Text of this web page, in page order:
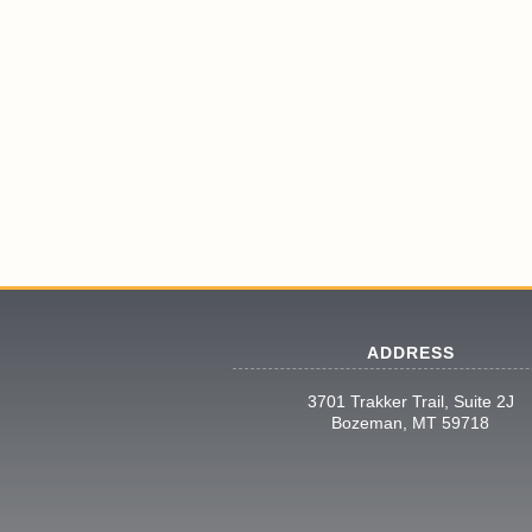
ADDRESS
3701 Trakker Trail, Suite 2J
Bozeman, MT 59718